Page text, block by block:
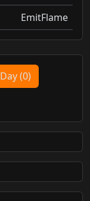
EmitFlame
Day(0)